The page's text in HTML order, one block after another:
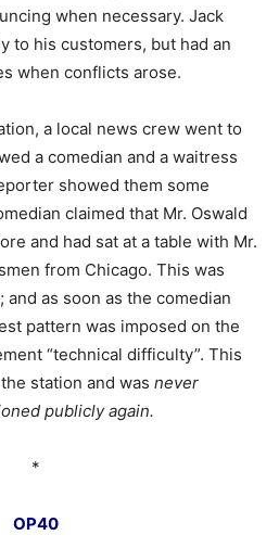
when necessary. Jack
to his customers, but had an
when conflicts arose.
a local news crew went to
a comedian and a waitress
showed them some
claimed that Mr. Oswald
and had sat at a table with Mr.
from Chicago. This was
as soon as the comedian
pattern was imposed on the
“technical difficulty”. This
station and was never
publicly again.
*
OP40